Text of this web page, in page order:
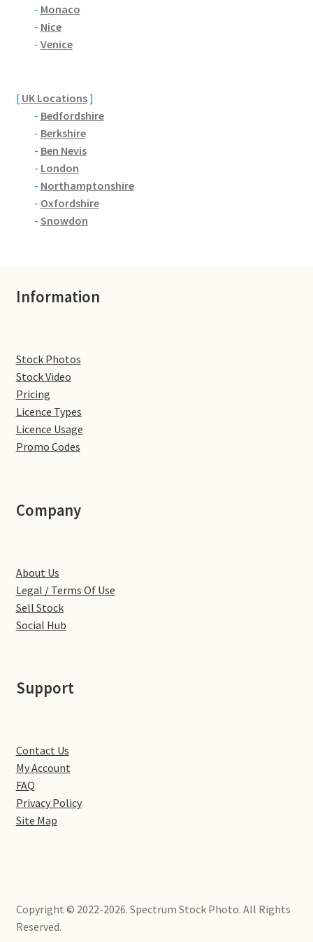
Brackmills
Brackmills Country Park
Brafield-on-the-Green
Castle Ashby
Chapel Brampton
Church Brampton
Delapre Abbey
Gastown Village
Great Brington
Great Houghton
Northampton Washlands & River Nene
- Monaco
- Nice
- Venice
[ UK Locations]
- Bedfordshire
- Berkshire
- Ben Nevis
- London
- Northamptonshire
- Oxfordshire
- Snowdon
Information
Stock Photos
Stock Video
Pricing
Licence Types
Licence Usage
Promo Codes
Company
About Us
Legal / Terms Of Use
Sell Stock
Social Hub
Support
Contact Us
My Account
FAQ
Privacy Policy
Site Map
Copyright © 2022-2026. Spectrum Stock Photo. All Rights
Reserved.